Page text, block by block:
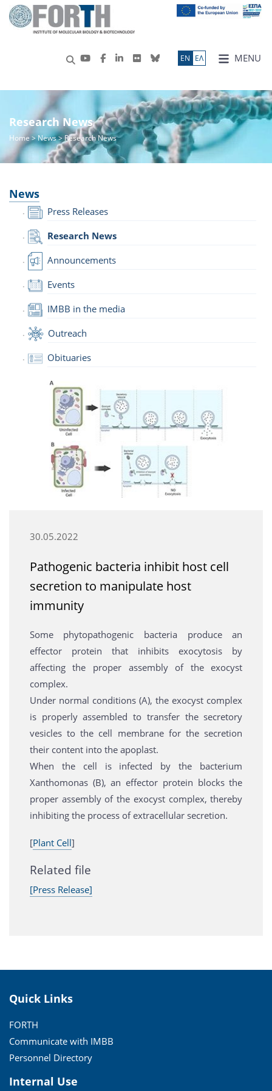
MENU
ΕN ΕΛ
Research News
Home>News> Research News
News
Press Releases
Research News
Announcements
Events
IMBB in the media
Outreach
Obituaries
30.05.2022
Pathogenic bacteria inhibit host cell
secretion to manipulate host
immunity
Some phytopathogenic bacteria produce an
effector protein that inhibits exocytosis by
affecting the proper assembly of the exocyst
complex.
Under normal conditions (A), the exocyst complex
is properly assembled to transfer the secretory
vesicles to the cell membrane for the secretion
their content into the apoplast.
When the cell is infected by the bacterium
Xanthomonas (B), an effector protein blocks the
proper assembly of the exocyst complex, thereby
inhibiting the process of extracellular secretion.
[Plant Cell]
Related file
[Press Release]
Quick Links
FORTH
Communicate with IMBB
Personnel Directory
Internal Use